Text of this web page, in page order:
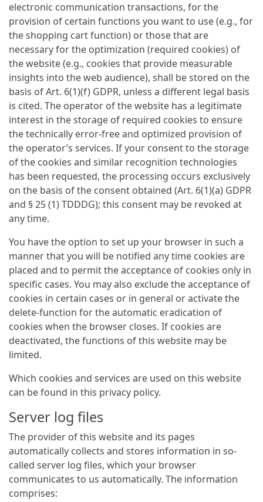
electronic communication transactions, for the
provision of certain functions you want to use (e.g., for
the shopping cart function) or those that are
necessary for the optimization (required cookies) of
the website (e.g., cookies that provide measurable
insights into the web audience), shall be stored on the
basis of Art. 6(1)(f) GDPR, unless a different legal basis
is cited. The operator of the website has a legitimate
interest in the storage of required cookies to ensure
the technically error-free and optimized provision of
the operator’s services. If your consent to the storage
of the cookies and similar recognition technologies
has been requested, the processing occurs exclusively
on the basis of the consent obtained (Art. 6(1)(a) GDPR
and § 25 (1) TDDDG); this consent may be revoked at
any time.
You have the option to set up your browser in such a
manner that you will be notified any time cookies are
placed and to permit the acceptance of cookies only in
specific cases. You may also exclude the acceptance of
cookies in certain cases or in general or activate the
delete-function for the automatic eradication of
cookies when the browser closes. If cookies are
deactivated, the functions of this website may be
limited.
Which cookies and services are used on this website
can be found in this privacy policy.
Server log files
The provider of this website and its pages
automatically collects and stores information in so-
called server log files, which your browser
communicates to us automatically. The information
comprises: